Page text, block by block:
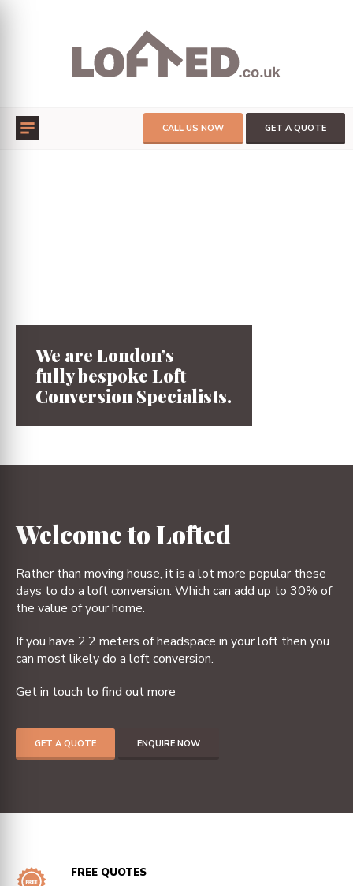
CALL US NOW GET A QUOTE
We are London’s
fully bespoke Loft
Conversion Specialists.
Welcome to Lofted
Rather than moving house, it is a lot more popular these
days to do a loft conversion. Which can add up to 30% of
the value of your home.
If you have 2.2 meters of headspace in your loft then you
can most likely do a loft conversion.
Get in touch to find out more
GET A QUOTE ENQUIRE NOW
FREE QUOTES